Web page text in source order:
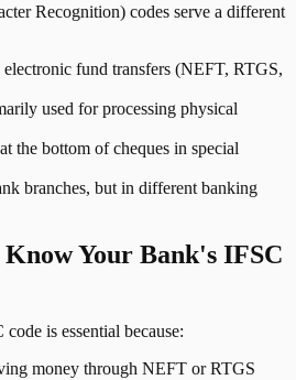
Recognition) codes serve a different
fund transfers (NEFT, RTGS,
used for processing physical
the bottom of cheques in special
branches, but in different banking
Your Bank's IFSC
is essential because:
money through NEFT or RTGS